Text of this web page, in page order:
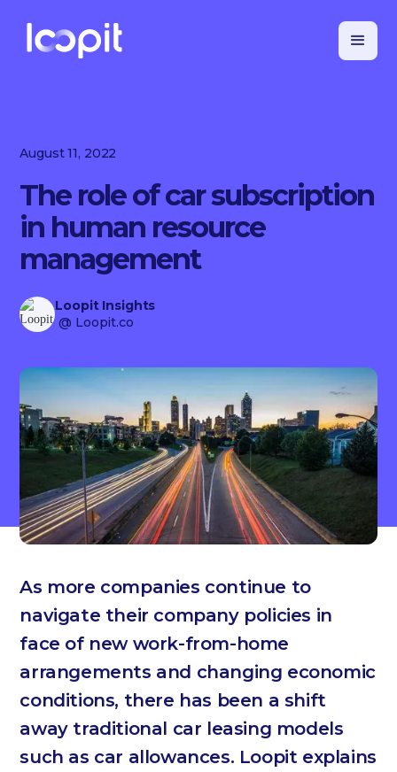
August 11, 2022
The role of car subscription
in human resource
management
Loopit Insights
@ Loopit.co
As more companies continue to
navigate their company policies in
face of new work-from-home
arrangements and changing economic
conditions, there has been a shift
away traditional car leasing models
such as car allowances. Loopit explains